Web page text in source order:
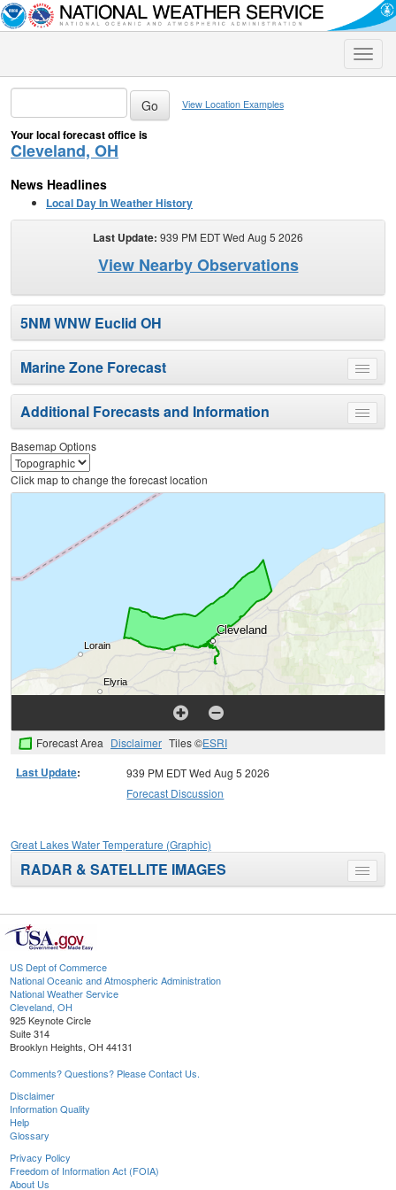
Toggle
View Location Examples
Your local forecast office is
Cleveland, OH
News Headlines
Local Day In Weather History
Last Update: 939 PM EDT Wed Aug 5 2026
View Nearby Observations
5NM WNW Euclid OH
Toggle
menu
Marine Zone Forecast
Toggle
menu
Additional Forecasts and Information
Basemap Options
Click map to change the forecast location
Forecast Area Disclaimer Tiles ©ESRI
Last Update:
939 PM EDT Wed Aug 5 2026
Forecast Discussion
Great Lakes Water Temperature (Graphic)
Toggle
menu
RADAR & SATELLITE IMAGES
US Dept of Commerce
National Oceanic and Atmospheric Administration
National Weather Service
Cleveland, OH
925 Keynote Circle
Suite 314
Brooklyn Heights, OH 44131
Comments? Questions? Please Contact Us.
Disclaimer
Information Quality
Help
Glossary
Privacy Policy
Freedom of Information Act (FOIA)
About Us